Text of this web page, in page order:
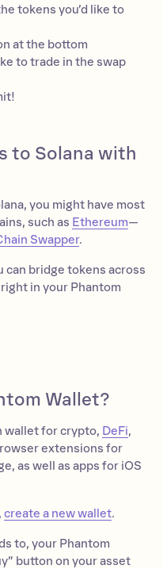
tokens you’d like to
at the bottom
to trade in the swap
to Solana with
you might have most
such as Ethereum—
Swapper.
can bridge tokens across
right in your Phantom
Wallet?
wallet for crypto, DeFi,
extensions for
as well as apps for iOS
create a new wallet.
to, your Phantom
button on your asset